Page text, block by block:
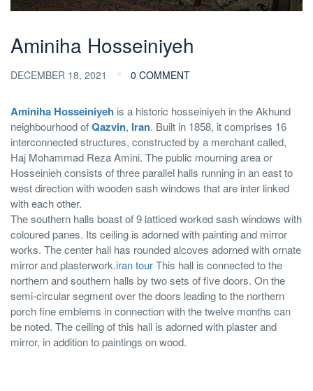
Aminiha Hosseiniyeh
DECEMBER 18, 2021 0 COMMENT
Aminiha Hosseiniyeh is a historic hosseiniyeh in the Akhund
neighbourhood ofQazvin, Iran. Built in 1858, it comprises 16
interconnected structures, constructed by a merchant called,
Haj Mohammad Reza Amini. The public mourning area or
Hosseinieh consists of three parallel halls running in an east to
west direction with wooden sash windows that are inter linked
with each other.
The southern halls boast of 9 latticed worked sash windows with
coloured panes. Its ceiling is adorned with painting and mirror
works. The center hall has rounded alcoves adorned with ornate
mirror and plasterwork.iran tourThis hall is connected to the
northern and southern halls by two sets of five doors. On the
semi-circular segment over the doors leading to the northern
porch fine emblems in connection with the twelve months can
be noted. The ceiling of this hall is adorned with plaster and
mirror, in addition to paintings on wood.